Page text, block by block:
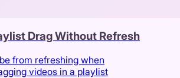
Drag Without Refresh
from refreshing when
videos in a playlist